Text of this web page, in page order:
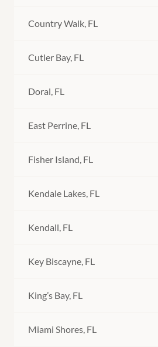
Country Walk, FL
Cutler Bay, FL
Doral, FL
East Perrine, FL
Fisher Island, FL
Kendale Lakes, FL
Kendall, FL
Key Biscayne, FL
King’s Bay, FL
Miami Shores, FL